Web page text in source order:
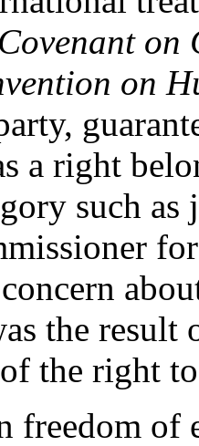
on
a right
such
the
the right
freedom of